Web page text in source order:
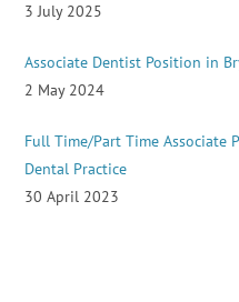
3 July 2025
Associate Dentist Position in
2 May 2024
Full Time/Part Time Associate
Dental Practice
30 April 2023